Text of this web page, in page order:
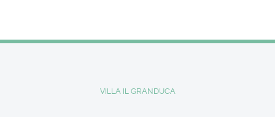
VILLA IL GRANDUCA